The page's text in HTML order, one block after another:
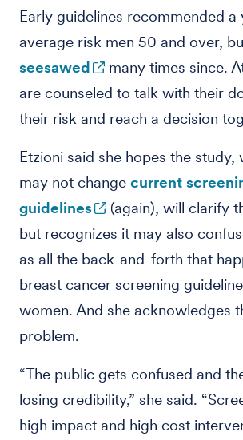
Early guidelines recommended a
average risk men 50 and over,
seesawed
many times since.
are counseled to talk with their
their risk and reach a decision
Etzioni said she hopes the study,
may not change current
guidelines
(again), will clarify
but recognizes it may also
as all the back-and-forth that
breast cancer screening
women. And she acknowledges
problem.
“The public gets confused and
losing credibility,” she said.
high impact and high cost